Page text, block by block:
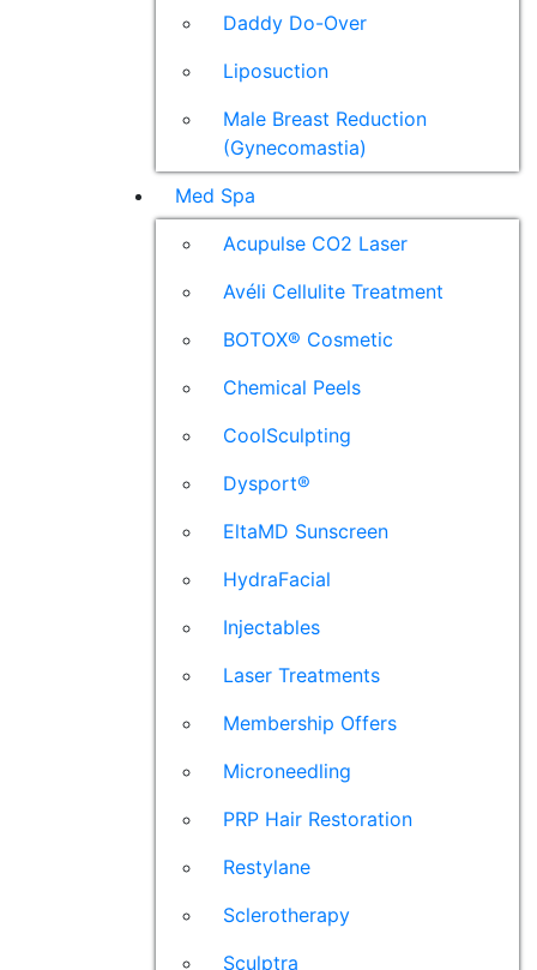
Daddy Do-Over
Liposuction
Male Breast Reduction
(Gynecomastia)
Med Spa
Acupulse CO2 Laser
Avéli Cellulite Treatment
BOTOX® Cosmetic
Chemical Peels
CoolSculpting
Dysport®
EltaMD Sunscreen
HydraFacial
Injectables
Laser Treatments
Membership Offers
Microneedling
PRP Hair Restoration
Restylane
Sclerotherapy
Sculptra